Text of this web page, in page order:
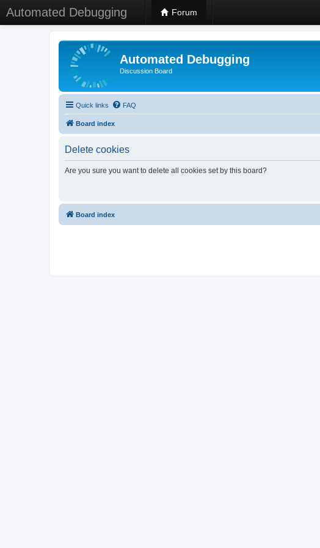
Automated Debugging Forum
Automated Debugging
Discussion Board
Quick links FAQ
Board index
Delete cookies
Are you sure you want to delete all cookies set by this board?
Board index